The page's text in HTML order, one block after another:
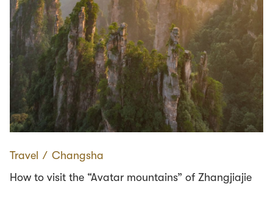
Travel ∕ Changsha
How to visit the “Avatar mountains” of Zhangjiajie